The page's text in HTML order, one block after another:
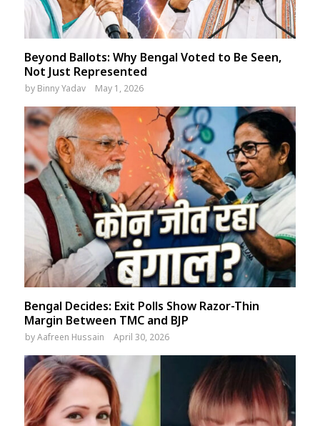
Beyond Ballots: Why Bengal Voted to Be Seen,
Not Just Represented
by Binny Yadav May 1, 2026
Bengal Decides: Exit Polls Show Razor-Thin
Margin Between TMC and BJP
byAafreen Hussain April 30, 2026